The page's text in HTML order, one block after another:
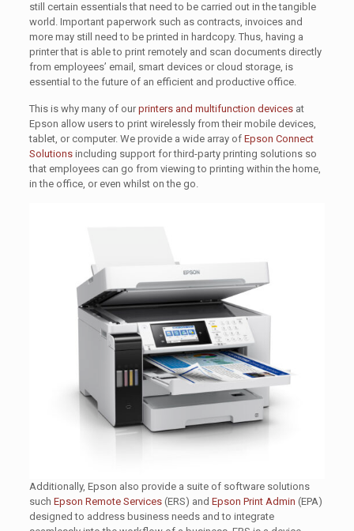
still certain essentials that need to be carried out in the tangible
world. Important paperwork such as contracts, invoices and
more may still need to be printed in hardcopy. Thus, having a
printer that is able to print remotely and scan documents directly
from employees’ email, smart devices or cloud storage, is
essential to the future of an efficient and productive office.
This is why many of ourprinters and multifunction devicesat
Epson allow users to print wirelessly from their mobile devices,
tablet, or computer. We provide a wide array of Epson Connect
Solutionsincluding support for third-party printing solutions so
that employees can go from viewing to printing within the home,
in the office, or even whilst on the go.
Additionally, Epson also provide a suite of software solutions
such Epson Remote Services(ERS) and Epson Print Admin (EPA)
designed to address business needs and to integrate